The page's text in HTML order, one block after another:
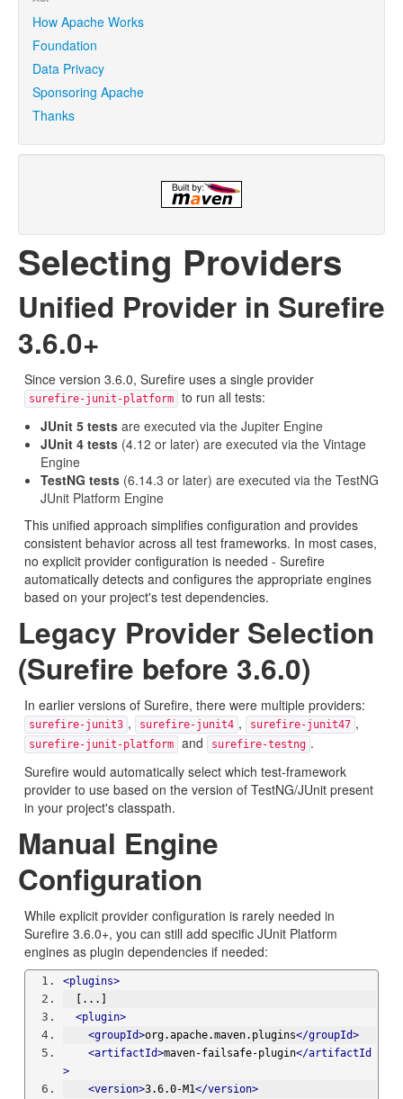
How Apache Works
Foundation
Data Privacy
Sponsoring Apache
Thanks
Selecting Providers
Unified Provider in Surefire
3.6.0+
Since version 3.6.0, Surefire uses a single provider
surefire-junit-platform
to run all tests:
JUnit 5 tests are executed via the Jupiter Engine
JUnit 4 tests (4.12 or later) are executed via the Vintage
Engine
TestNG tests (6.14.3 or later) are executed via the TestNG
JUnit Platform Engine
This unified approach simplifies configuration and provides
consistent behavior across all test frameworks. In most cases,
no explicit provider configuration is needed - Surefire
automatically detects and configures the appropriate engines
based on your project's test dependencies.
Legacy Provider Selection
(Surefire before 3.6.0)
In earlier versions of Surefire, there were multiple providers:
surefire-junit3 , surefire-junit4 , surefire-junit47 ,
surefire-junit-platform and surefire-testng .
Surefire would automatically select which test-framework
provider to use based on the version of TestNG/JUnit present
in your project's classpath.
Manual Engine
Configuration
While explicit provider configuration is rarely needed in
Surefire 3.6.0+, you can still add specific JUnit Platform
engines as plugin dependencies if needed:
<plugins>
  [...]
<plugin>
<groupId>org.apache.maven.plugins</groupId>
<artifactId>maven-failsafe-plugin</artifactId
>
<version>3.6.0-M1</version>